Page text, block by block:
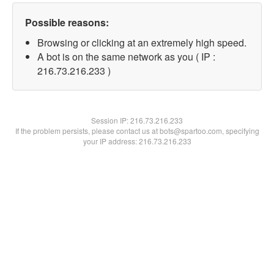
Possible reasons:
Browsing or clicking at an extremely high speed.
A bot is on the same network as you ( IP :
216.73.216.233 )
Session IP:216.73.216.233
If the problem persists, please contact us at bots@spartoo.com, specifying
your IP address: 216.73.216.233